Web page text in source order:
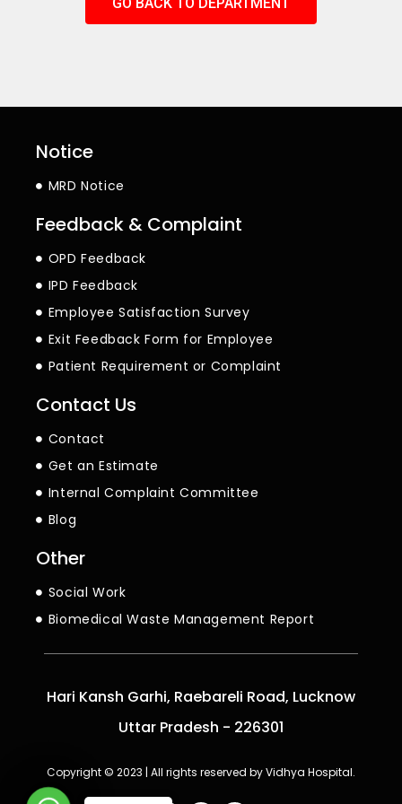
Notice
MRD Notice
Feedback & Complaint
OPD Feedback
IPD Feedback
Employee Satisfaction Survey
Exit Feedback Form for Employee
Patient Requirement or Complaint
Contact Us
Contact
Get an Estimate
Internal Complaint Committee
Blog
Other
Social Work
Biomedical Waste Management Report
Hari Kansh Garhi, Raebareli Road, Lucknow
Uttar Pradesh - 226301
Copyright © 2023 | All rights reserved by Vidhya Hospital.